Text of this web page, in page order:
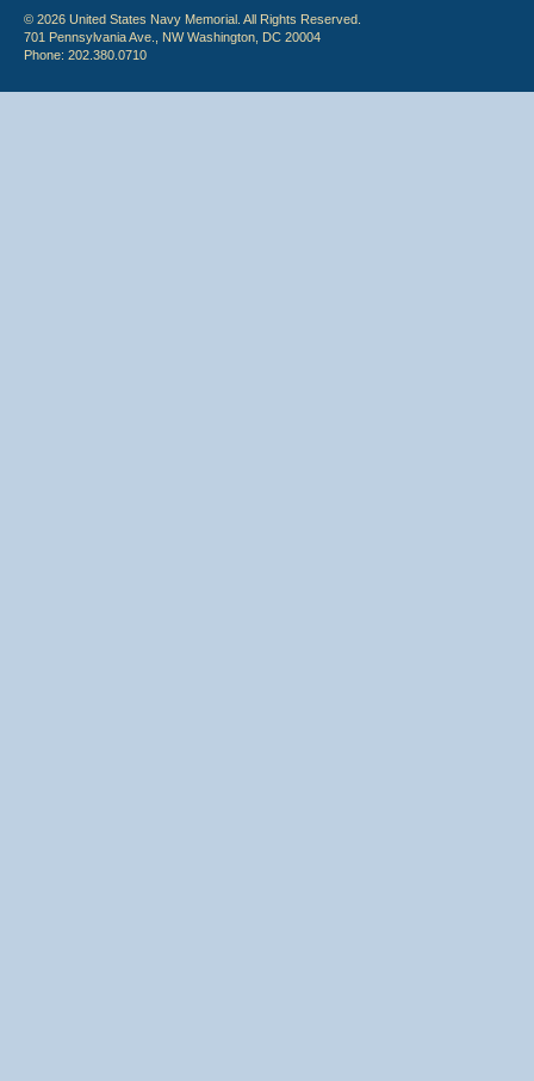
© 2026 United States Navy Memorial. All Rights Reserved.
701 Pennsylvania Ave., NW Washington, DC 20004
Phone: 202.380.0710